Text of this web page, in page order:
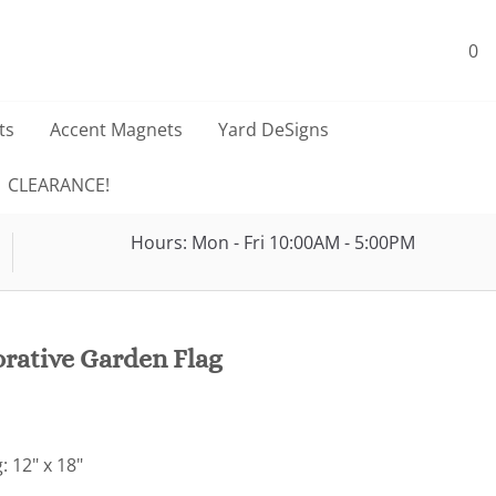
0
Accent Magnets Yard DeSigns
CLEARANCE!
Hours: Mon - Fri 10:00AM - 5:00PM
Garden Flag
12" x 18"